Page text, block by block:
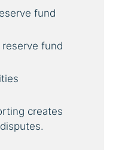
fund
fund
creates